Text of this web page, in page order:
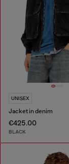
UNISEX
Jacket in denim
€425.00
BLACK